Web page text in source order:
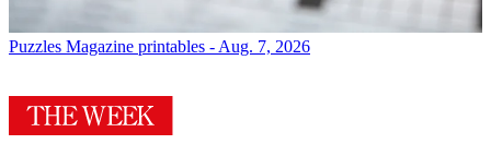
Puzzles Magazine printables - Aug. 7, 2026